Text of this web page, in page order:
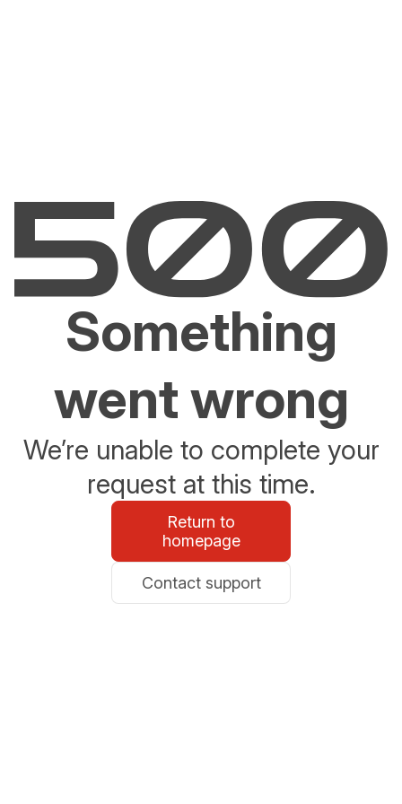
Something
went wrong
We’re unable to complete your
request at this time.
Return to
homepage
Contact support